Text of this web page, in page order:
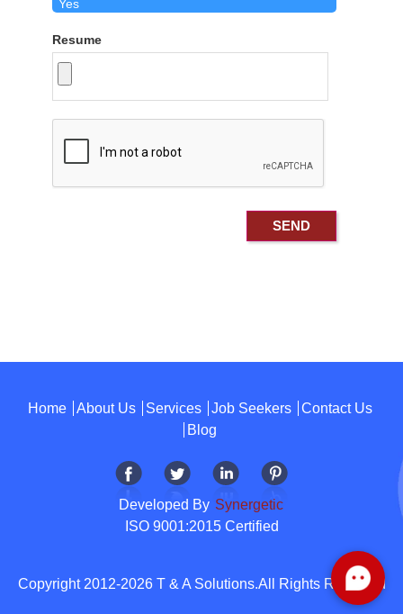
Resume
Home About Us Services Job Seekers
Contact Us
Blog
Developed By Synergetic
ISO 9001:2015 Certified
Copyright 2012-2026 T & A Solutions.All Rights Reserved